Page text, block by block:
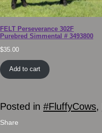
FELT Perseverance 302F
Purebred Simmental # 3493800
$35.00
Add to cart
Posted in #FluffyCows,
Share